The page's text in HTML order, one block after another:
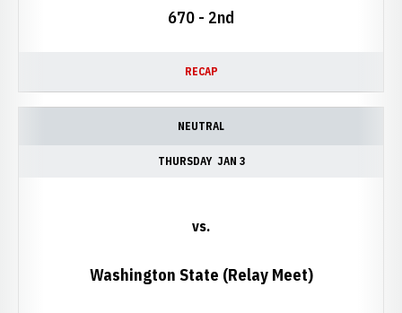
670 - 2nd
RECAP
NEUTRAL
THURSDAY JAN 3
vs.
Washington State (Relay Meet)